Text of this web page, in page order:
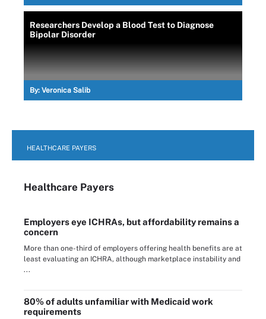
Researchers Develop a Blood Test to Diagnose
Bipolar Disorder
By: Veronica Salib
HEALTHCARE PAYERS
Healthcare Payers
Employers eye ICHRAs, but affordability remains a
concern
More than one-third of employers offering health benefits are at
least evaluating an ICHRA, although marketplace instability and
...
80% of adults unfamiliar with Medicaid work
requirements